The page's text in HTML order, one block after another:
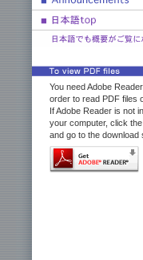
You need Adobe
order to read PDF files
If Adobe Reader is not
your computer, click
and go to the download